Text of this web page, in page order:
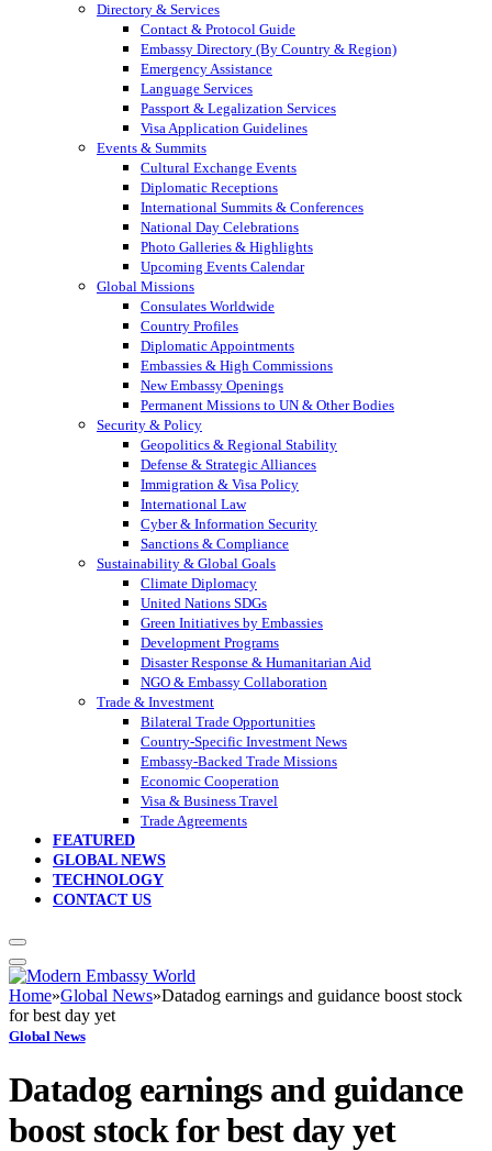
Directory & Services
Contact & Protocol Guide
Embassy Directory (By Country & Region)
Emergency Assistance
Language Services
Passport & Legalization Services
Visa Application Guidelines
Events & Summits
Cultural Exchange Events
Diplomatic Receptions
International Summits & Conferences
National Day Celebrations
Photo Galleries & Highlights
Upcoming Events Calendar
Global Missions
Consulates Worldwide
Country Profiles
Diplomatic Appointments
Embassies & High Commissions
New Embassy Openings
Permanent Missions to UN & Other Bodies
Security & Policy
Geopolitics & Regional Stability
Defense & Strategic Alliances
Immigration & Visa Policy
International Law
Cyber & Information Security
Sanctions & Compliance
Sustainability & Global Goals
Climate Diplomacy
United Nations SDGs
Green Initiatives by Embassies
Development Programs
Disaster Response & Humanitarian Aid
NGO & Embassy Collaboration
Trade & Investment
Bilateral Trade Opportunities
Country-Specific Investment News
Embassy-Backed Trade Missions
Economic Cooperation
Visa & Business Travel
Trade Agreements
FEATURED
GLOBAL NEWS
TECHNOLOGY
CONTACT US
Home»Global News»Datadog earnings and guidance boost stock
for best day yet
Global News
Datadog earnings and guidance
boost stock for best day yet